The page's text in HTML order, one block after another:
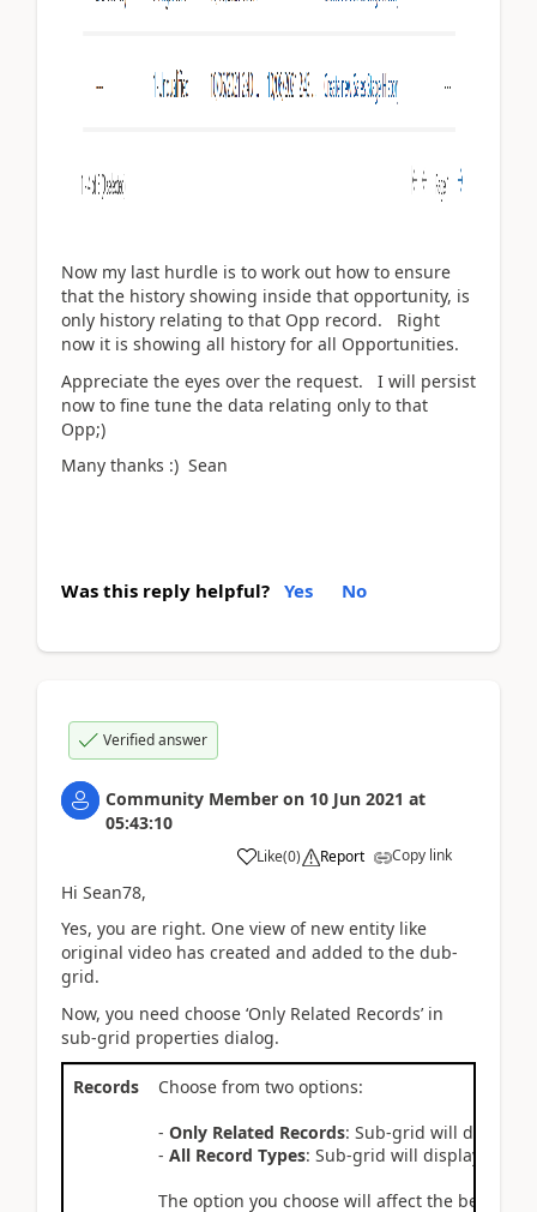
Now my last hurdle is to work out how to ensure
that the history showing inside that opportunity, is
only history relating to that Opp record. Right
now it is showing all history for all Opportunities.
Appreciate the eyes over the request. I will persist
now to fine tune the data relating only to that
Opp;)
Many thanks :) Sean
Was this reply helpful? Yes No
Verified answer
Community Member on 10 Jun 2021 at
05:43:10
Like(0) Report Copy link
Hi Sean78,
Yes, you are right. One view of new entity like
original video has created and added to the dub-
grid.
Now, you need choose ‘Only Related Records’ in
sub-grid properties dialog.
Records
Choose from two options:
- Only Related Records: Sub-grid will display
- All Record Types: Sub-grid will display
The option you choose will affect the